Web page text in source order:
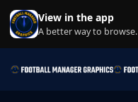
Skip to content
View in the app
A better way to browse.